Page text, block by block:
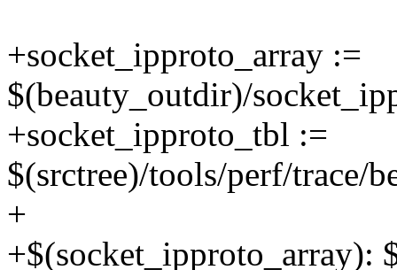
+socket_ipproto_array :=
$(beauty_outdir)/
+socket_ipproto_tbl :=
$(srctree)/tools/perf/trace/
+
+$(socket_ipproto_array):